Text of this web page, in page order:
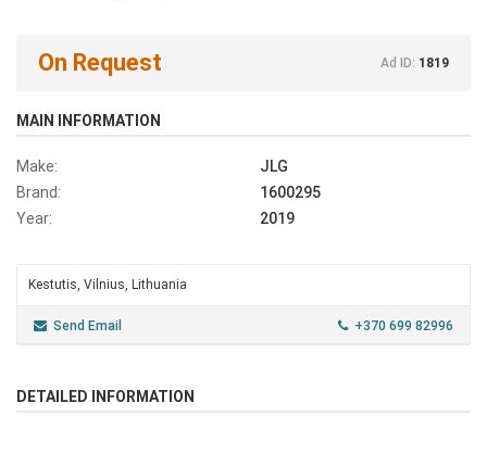
On Request Ad ID: 1819
MAIN INFORMATION
Make:
JLG
Brand:
1600295
Year:
2019
Kestutis, Vilnius, Lithuania
Send Email +370 699 82996
DETAILED INFORMATION